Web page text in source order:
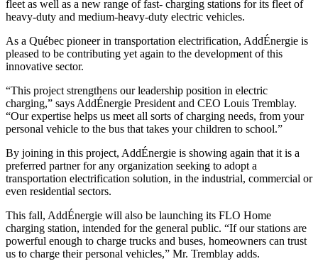
fleet as well as a new range of fast- charging stations for its fleet of
heavy-duty and medium-heavy-duty electric vehicles.
As a Québec pioneer in transportation electrification, AddÉnergie is
pleased to be contributing yet again to the development of this
innovative sector.
“This project strengthens our leadership position in electric
charging,” says AddÉnergie President and CEO Louis Tremblay.
“Our expertise helps us meet all sorts of charging needs, from your
personal vehicle to the bus that takes your children to school.”
By joining in this project, AddÉnergie is showing again that it is a
preferred partner for any organization seeking to adopt a
transportation electrification solution, in the industrial, commercial or
even residential sectors.
This fall, AddÉnergie will also be launching its FLO Home
charging station, intended for the general public. “If our stations are
powerful enough to charge trucks and buses, homeowners can trust
us to charge their personal vehicles,” Mr. Tremblay adds.